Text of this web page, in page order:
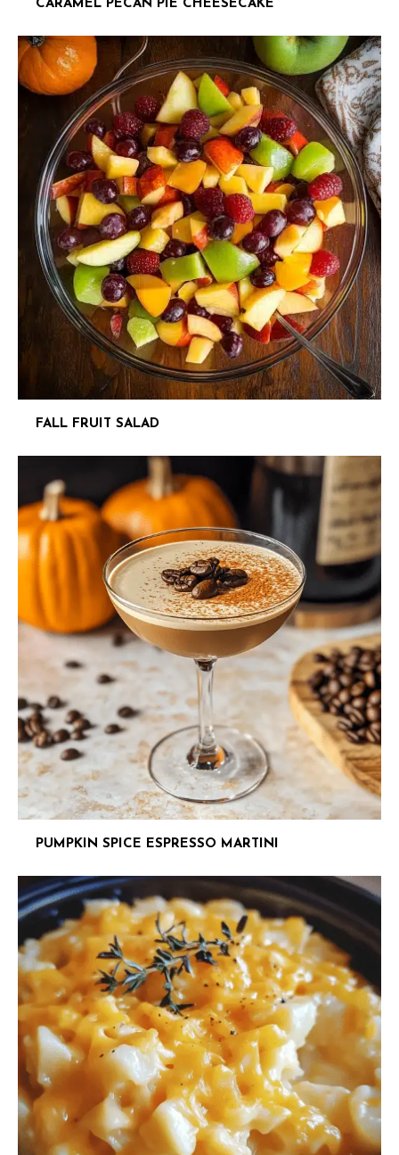
CARAMEL PECAN PIE CHEESECAKE
FALL FRUIT SALAD
PUMPKIN SPICE ESPRESSO MARTINI